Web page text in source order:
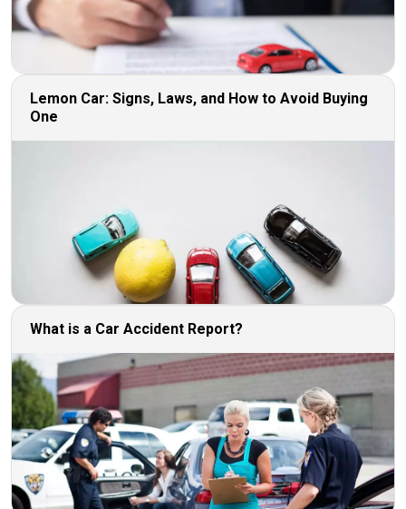
Lemon Car: Signs, Laws, and How to Avoid Buying
One
What is a Car Accident Report?